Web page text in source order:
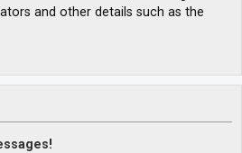
and other details such as the